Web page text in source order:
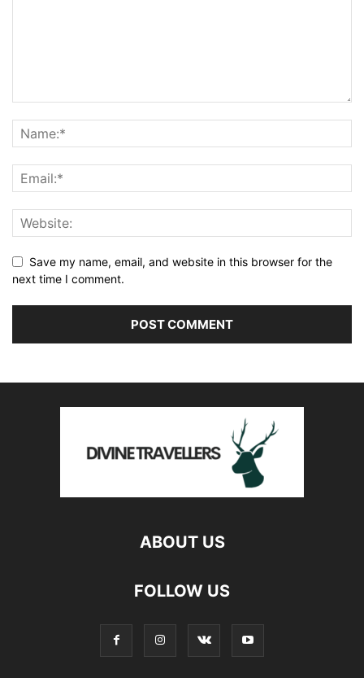
Save my name, email, and website in this browser for the
next time I comment.
ABOUT US
FOLLOW US